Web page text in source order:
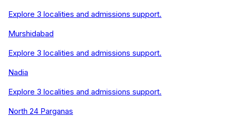
Explore 3 localities and admissions support.
Murshidabad
Explore 3 localities and admissions support.
Nadia
Explore 3 localities and admissions support.
North 24 Parganas